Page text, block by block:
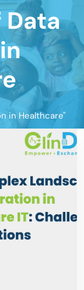
Data
in Healthcare"